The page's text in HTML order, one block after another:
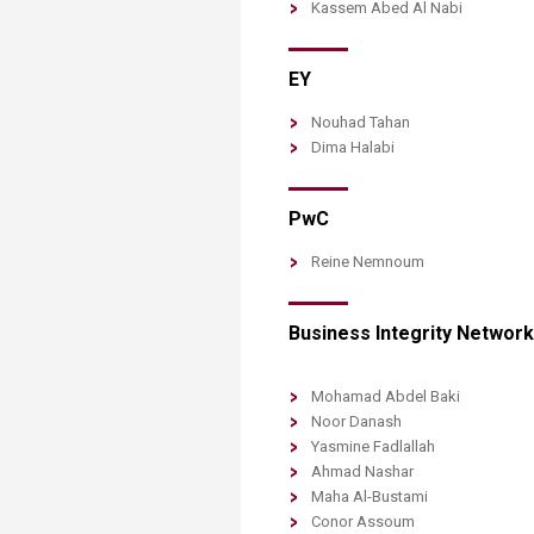
Kassem Abed Al Nabi
EY
Nouhad Tahan
Dima Halabi
PwC
Reine Nemnoum
Business Integrity Network​​
Mohamad Abdel Baki
Noor Danash
Yasmine Fadlallah
Ahmad Nashar
Maha Al-Bustami
Conor Assoum